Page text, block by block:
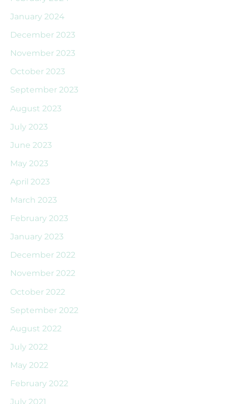
January 2024
December 2023
November 2023
October 2023
September 2023
August 2023
July 2023
June 2023
May 2023
April 2023
March 2023
February 2023
January 2023
December 2022
November 2022
October 2022
September 2022
August 2022
July 2022
May 2022
February 2022
July 2021